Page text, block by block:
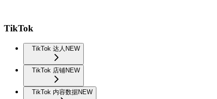
TikTok
TikTok 达人 NEW
TikTok 店铺NEW
TikTok 内容数据NEW